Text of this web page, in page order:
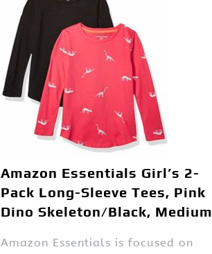
Amazon Essentials Girl’s 2-
Pack Long-Sleeve Tees, Pink
Dino Skeleton/Black, Medium
Amazon Essentials is focused on